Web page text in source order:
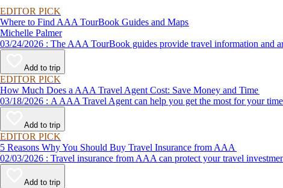
EDITOR PICK
Where to Find AAA TourBook Guides and Maps
Michelle Palmer
03/24/2026 : The AAA TourBook guides provide travel
Add to trip
EDITOR PICK
How Much Does a AAA Travel Agent Cost: Save Money and Time
03/18/2026 : A AAA Travel Agent can help you get the most for
Add to trip
EDITOR PICK
5 Reasons Why You Should Buy Travel Insurance from AAA
02/03/2026 : Travel insurance from AAA can protect your travel
Add to trip